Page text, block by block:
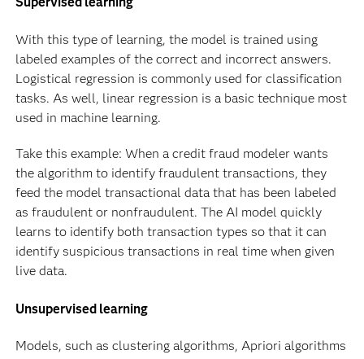
With this type of learning, the model is trained using
labeled examples of the correct and incorrect answers.
Logistical regression is commonly used for classification
tasks. As well, linear regression is a basic technique most
used in machine learning.
Take this example: When a credit fraud modeler wants
the algorithm to identify fraudulent transactions, they
feed the model transactional data that has been labeled
as fraudulent or nonfraudulent. The AI model quickly
learns to identify both transaction types so that it can
identify suspicious transactions in real time when given
live data.
Unsupervised learning
Models, such as clustering algorithms, Apriori algorithms